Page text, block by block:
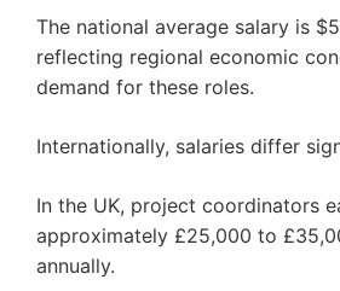
The national average salary is
reflecting regional economic
demand for these roles.
Internationally, salaries differ
In the UK, project coordinators
approximately £25,000 to
annually.